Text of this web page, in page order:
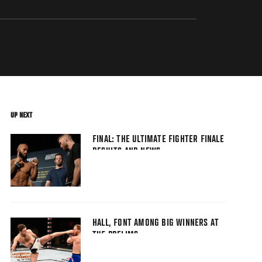
UP NEXT
FINAL: THE ULTIMATE FIGHTER FINALE
RESULTS AND NEWS
HALL, FONT AMONG BIG WINNERS AT
TUF PRELIMS